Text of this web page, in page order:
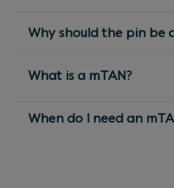
Why should the pin be
What is a mTAN?
When do I need an